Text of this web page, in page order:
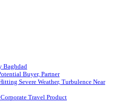
Baghdad
Buyer, Partner
Severe Weather, Turbulence Near
Travel Product